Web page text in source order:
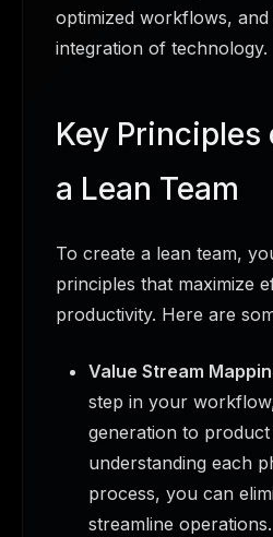
optimized workflows,
integration of technology.
Key
a Lean Team
To create a lean team,
principles that maximize
productivity. Here are
Value Stream
step in your
generation to
understanding each
process, you can
streamline operations.